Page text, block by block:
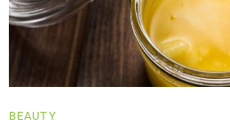
BEAUTY